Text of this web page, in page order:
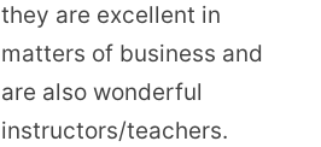
they are excellent in
matters of business and
are also wonderful
instructors/teachers.